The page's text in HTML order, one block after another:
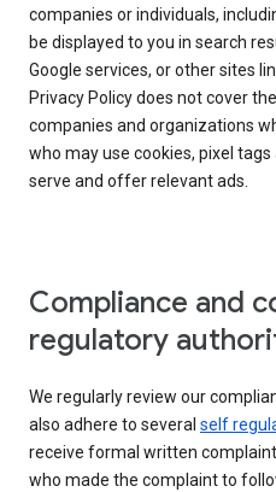
companies or individuals,
be displayed to you in search
Google services, or other sites
Privacy Policy does not cover
companies and organizations
who may use cookies, pixel
serve and offer relevant ads.
Compliance and
regulatory
We regularly review our
also adhere to several self
receive formal written
who made the complaint to